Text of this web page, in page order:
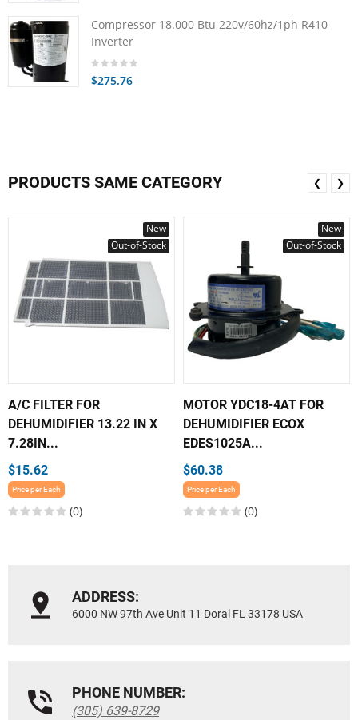
Compressor 18.000 Btu 220v/60hz/1ph R410
Inverter
$275.76
PRODUCTS SAME CATEGORY
New
Out-of-Stock
A/C FILTER FOR
DEHUMIDIFIER 13.22 IN X
7.28IN...
$15.62
Price per Each
(0)
New
Out-of-Stock
MOTOR YDC18-4AT FOR
DEHUMIDIFIER ECOX
EDES1025A...
$60.38
Price per Each
(0)
❮ ❯
ADDRESS:
6000 NW 97th Ave Unit 11 Doral FL 33178 USA
PHONE NUMBER:
(305) 639-8729